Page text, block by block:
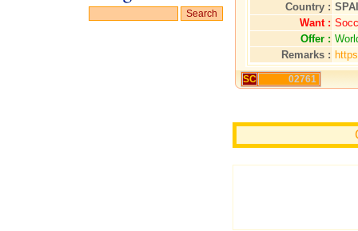
Country :
Want :
Offer :
Remarks :
SC 02761